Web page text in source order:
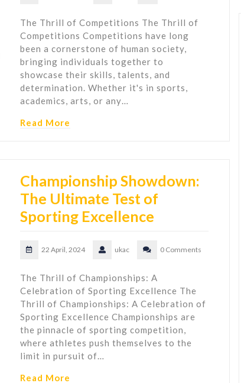
The Thrill of Competitions The Thrill of
Competitions Competitions have long
been a cornerstone of human society,
bringing individuals together to
showcase their skills, talents, and
determination. Whether it's in sports,
academics, arts, or any…
Read More
Championship Showdown:
The Ultimate Test of
Sporting Excellence
22 April, 2024 ukac 0 Comments
The Thrill of Championships: A
Celebration of Sporting Excellence The
Thrill of Championships: A Celebration of
Sporting Excellence Championships are
the pinnacle of sporting competition,
where athletes push themselves to the
limit in pursuit of…
Read More